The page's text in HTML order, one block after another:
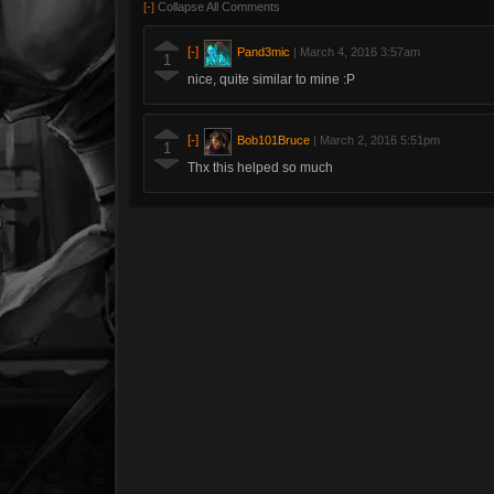
[-] Collapse All Comments
1 [-] Pand3mic March 4, 2016 3:57am
nice, quite similar to mine :P
1 [-] Bob101Bruce March 2, 2016 5:51pm
Thx this helped so much